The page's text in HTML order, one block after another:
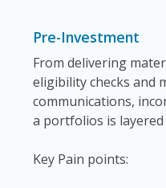
Pre-Investment
From delivering
eligibility checks and
communications,
a portfolios is
Key Pain points: